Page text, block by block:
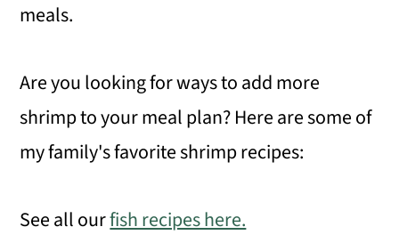
meals.
Are you looking for ways to add more
shrimp to your meal plan? Here are some of
my family's favorite shrimp recipes:
See all ourfish recipes here.